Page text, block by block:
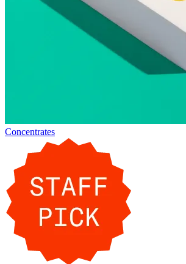
Concentrates